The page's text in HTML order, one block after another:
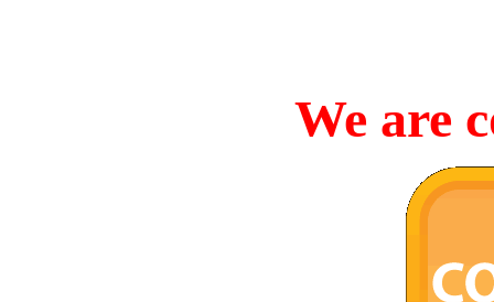
We are